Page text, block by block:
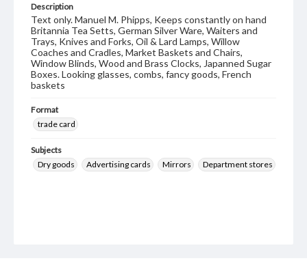
Description
Text only. Manuel M. Phipps, Keeps constantly on hand
Britannia Tea Setts, German Silver Ware, Waiters and
Trays, Knives and Forks, Oil & Lard Lamps, Willow
Coaches and Cradles, Market Baskets and Chairs,
Window Blinds, Wood and Brass Clocks, Japanned Sugar
Boxes. Looking glasses, combs, fancy goods, French
baskets
Format
trade card
Subjects
Dry goods
Advertising cards Mirrors Department stores